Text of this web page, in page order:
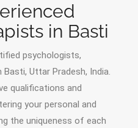
in Basti
psychologists,
Uttar Pradesh, India.
qualifications and
your personal and
the uniqueness of each